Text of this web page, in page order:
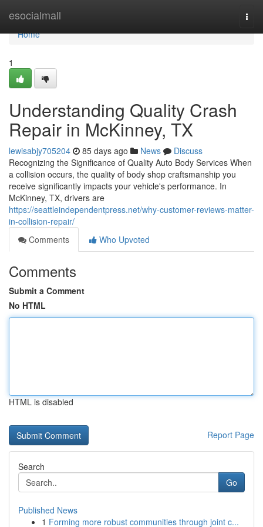
esocialmall
Home
Home
1
Understanding Quality Crash
Repair in McKinney, TX
lewisabjy705204 85 days ago News
Discuss
Recognizing the Significance of Quality Auto Body Services When
a collision occurs, the quality of body shop craftsmanship you
receive significantly impacts your vehicle's performance. In
McKinney, TX, drivers are
https://seattleindependentpress.net/why-customer-reviews-matter-
in-collision-repair/
Comments
Who Upvoted
Comments
Submit a Comment
No HTML
HTML is disabled
Report Page
Search
Go
Published News
1 Forming more robust communities through joint c...